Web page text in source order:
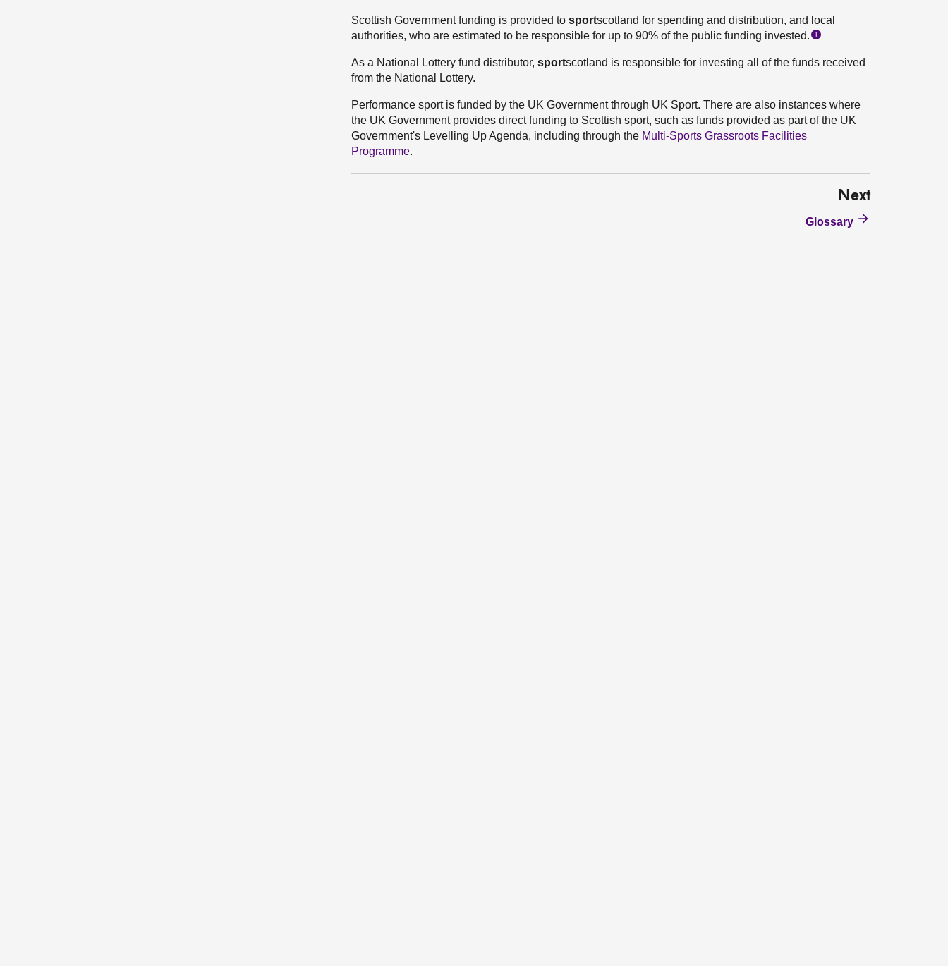
Scottish Government funding is provided to sportscotland for spending and distribution, and local
authorities, who are estimated to be responsible for up to 90% of the public funding invested.
1
As a National Lottery fund distributor, sportscotland is responsible for investing all of the funds received
from the National Lottery.
Performance sport is funded by the UK Government through UK Sport. There are also instances where
the UK Government provides direct funding to Scottish sport, such as funds provided as part of the UK
Government's Levelling Up Agenda, including through the Multi-Sports Grassroots Facilities
Programme.
Next
Glossary